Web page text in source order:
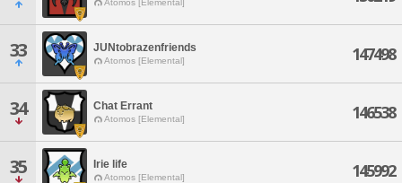
Atomos [Elemental]
33 JUNtobrazenfriends
Atomos [Elemental] 147498
34 Chat Errant
Atomos [Elemental] 146538
35 Irie life
Atomos [Elemental] 145992